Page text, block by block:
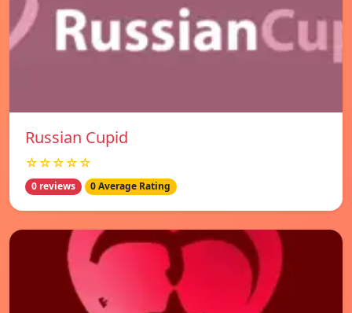
Russian Cupid
☆☆☆☆☆
0 reviews 0 Average Rating